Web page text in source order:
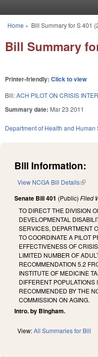
You are here
Home » Bill Summary for S 401
Bill Summary
Printer-friendly: Click to view
Bill:ACH PILOT ON CRISIS
Summary date: Mar 23 2011
Department of Health and Human
Bill Information:
View NCGA Bill Details(link is
Senate Bill 401 (Public) Filed
TO DIRECT THE DIVISION
DEVELOPMENTAL
SERVICES, DEPARTMENT
TO COORDINATE A PILOT
EFFECTIVENESS OF
LIMITED NUMBER OF
RECOMMENDATION 5.2
INSTITUTE OF MEDICINE
DIFFERENT
RECOMMENDED BY THE
COMMISSION ON AGING.
Intro. by Bingham.
View:All Summaries for Bill